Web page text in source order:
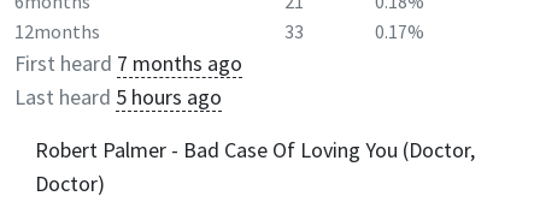
12months
33 0.17%
First heard 7 months ago
Last heard 5 hours ago
Robert Palmer - Bad Case Of Loving You (Doctor,
Doctor)